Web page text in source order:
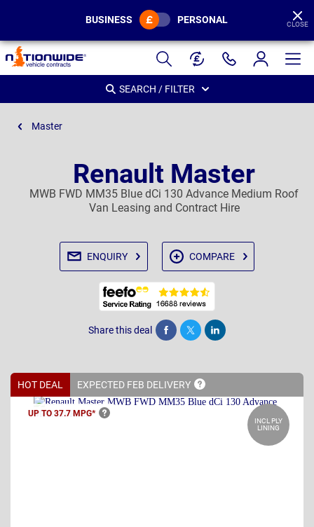
Page
Header
BUSINESS PERSONAL CLOSE
SEARCH / FILTER
Master
Renault Master
MWB FWD MM35 Blue dCi 130 Advance Medium Roof
Van Leasing and Contract Hire
ENQUIRY COMPARE
Share this deal Share Tweet Post
HOT DEAL EXPECTED FEB DELIVERY
UP TO 37.7 MPG*
INCL PLY
LINING